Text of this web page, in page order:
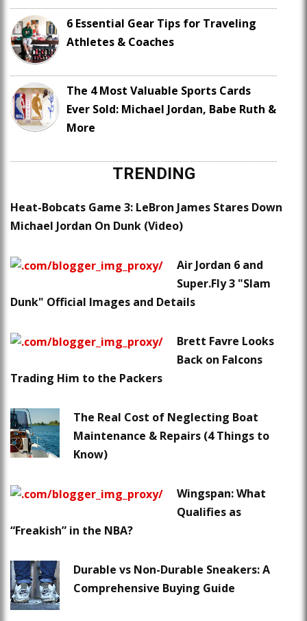
6 Essential Gear Tips for Traveling
Athletes & Coaches
The 4 Most Valuable Sports Cards
Ever Sold: Michael Jordan, Babe Ruth &
More
TRENDING
Heat-Bobcats Game 3: LeBron James Stares Down
Michael Jordan On Dunk (Video)
Air Jordan 6 and
Super.Fly 3 "Slam
Dunk" Official Images and Details
Brett Favre Looks
Back on Falcons
Trading Him to the Packers
The Real Cost of Neglecting Boat
Maintenance & Repairs (4 Things to
Know)
Wingspan: What
Qualifies as
“Freakish” in the NBA?
Durable vs Non-Durable Sneakers: A
Comprehensive Buying Guide